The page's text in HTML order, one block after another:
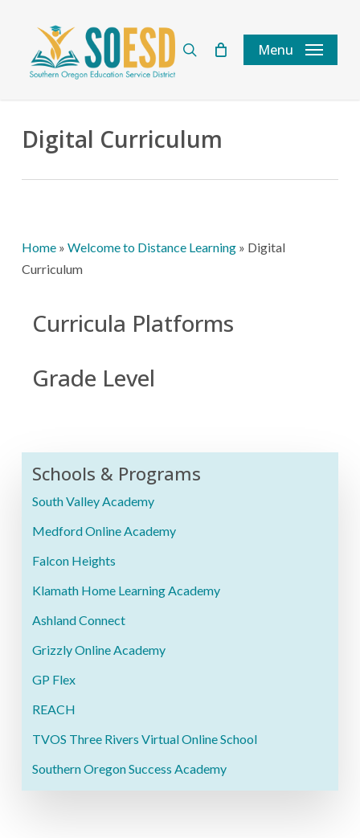
content
Menu
Digital Curriculum
Home» Welcome to Distance Learning» Digital
Curriculum
Curricula Platforms
Grade Level
Schools & Programs
South Valley Academy
Medford Online Academy
Falcon Heights
Klamath Home Learning Academy
Ashland Connect
Grizzly Online Academy
GP Flex
REACH
TVOS Three Rivers Virtual Online School
Southern Oregon Success Academy